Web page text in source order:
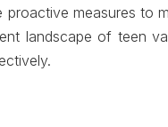
measures to
landscape of teen